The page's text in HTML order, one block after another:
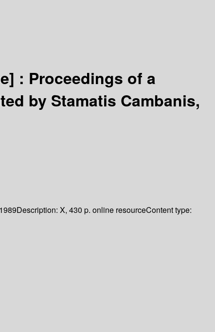
: Proceedings of a
by Stamatis Cambanis,
1989Description: X, 430 p. online resourceContent type: